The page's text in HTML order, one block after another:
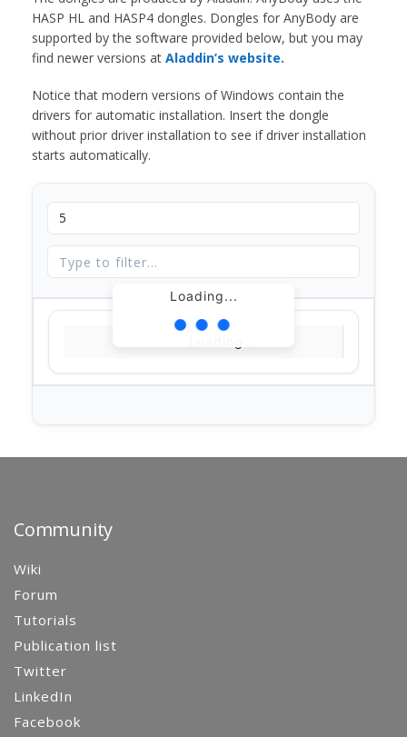
HASP HL and HASP4 dongles. Dongles for AnyBody are
supported by the software provided below, but you may
find newer versions at Aladdin’s website.
Notice that modern versions of Windows contain the
drivers for automatic installation. Insert the dongle
without prior driver installation to see if driver installation
starts automatically.
Loading...
Community
Wiki
Forum
Tutorials
Publication list
Twitter
LinkedIn
Facebook